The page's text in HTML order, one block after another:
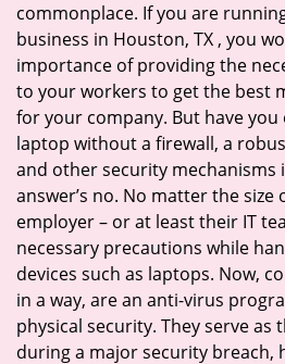
commonplace. If you are
business in Houston, TX , you
importance of providing the
to your workers to get the best
for your company. But have you
laptop without a firewall, a
and other security mechanisms
answer’s no. No matter the size
employer – or at least their IT
necessary precautions while
devices such as laptops. Now,
in a way, are an anti-virus
physical security. They serve
during a major security breach,